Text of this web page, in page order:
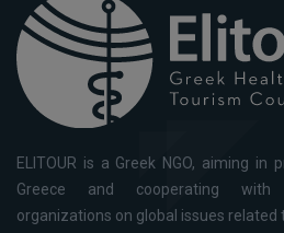
ELITOUR is a Greek NGO, aiming
Greece and cooperating with
organizations on global issues related